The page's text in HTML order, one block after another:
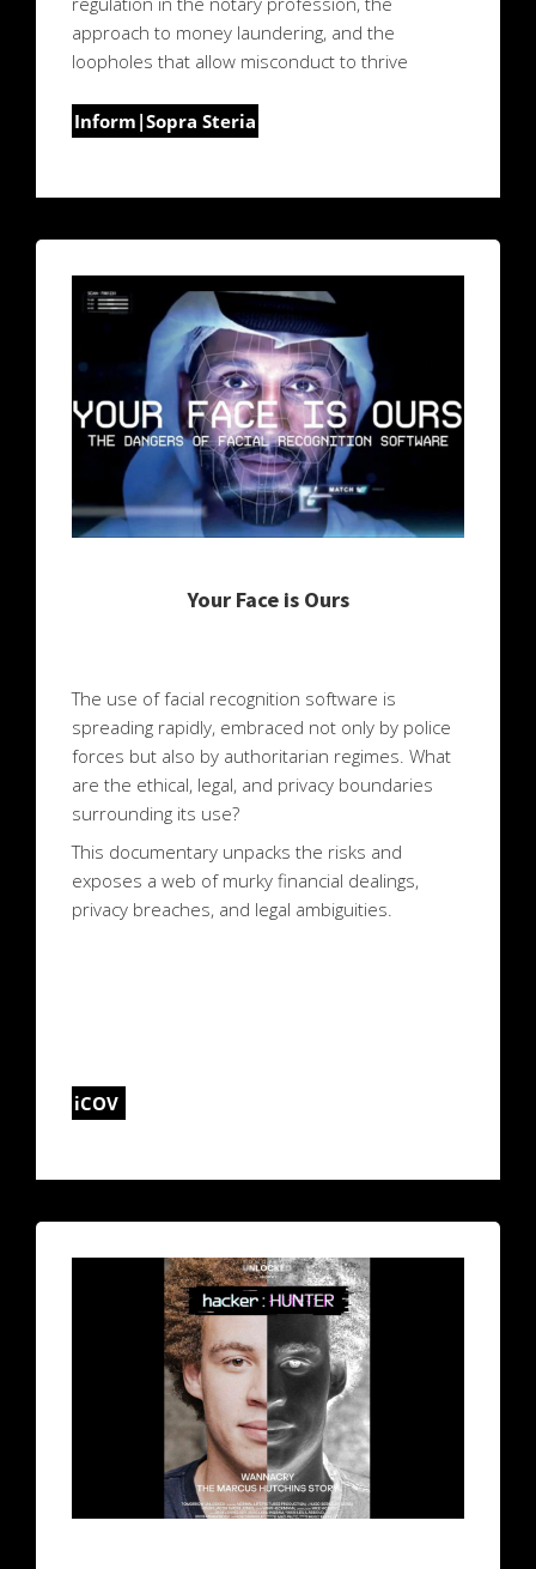
approach to money laundering, and the
loopholes that allow misconduct to thrive
Inform|Sopra Steria
Your Face is Ours
The use of facial recognition software is
spreading rapidly, embraced not only by police
forces but also by authoritarian regimes. What
are the ethical, legal, and privacy boundaries
surrounding its use?
This documentary unpacks the risks and
exposes a web of murky financial dealings,
privacy breaches, and legal ambiguities.
iCOV